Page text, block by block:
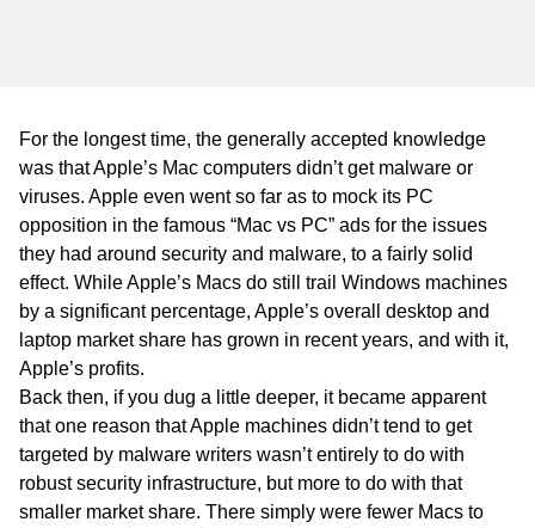
NT
For the longest time, the generally accepted knowledge
was that Apple’s Mac computers didn’t get malware or
viruses. Apple even went so far as to mock its PC
opposition in the famous “Mac vs PC” ads for the issues
they had around security and malware, to a fairly solid
effect. While Apple’s Macs do still trail Windows machines
by a significant percentage, Apple’s overall desktop and
laptop market share has grown in recent years, and with it,
Apple’s profits.
Back then, if you dug a little deeper, it became apparent
that one reason that Apple machines didn’t tend to get
targeted by malware writers wasn’t entirely to do with
robust security infrastructure, but more to do with that
smaller market share. There simply were fewer Macs to